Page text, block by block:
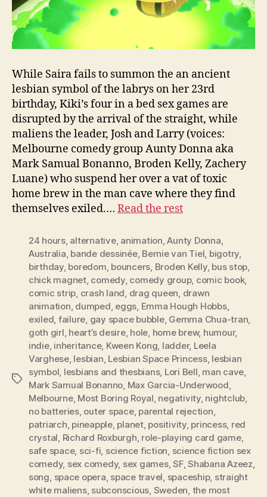
While Saira fails to summon the an ancient
lesbian symbol of the labrys on her 23rd
birthday, Kiki’s four in a bed sex games are
disrupted by the arrival of the straight, while
maliens the leader, Josh and Larry (voices:
Melbourne comedy group Aunty Donna aka
Mark Samual Bonanno, Broden Kelly, Zachery
Luane) who suspend her over a vat of toxic
home brew in the man cave where they find
themselves exiled.… Read the rest
Tags
24 hours, alternative, animation,Aunty Donna,
Australia, bande dessinée, Bernie van Tiel, bigotry,
birthday, boredom, bouncers, Broden Kelly, bus stop,
chick magnet, comedy, comedy group, comic book,
comic strip, crash land, drag queen, drawn
animation, dumped, eggs, Emma Hough Hobbs,
exiled, failure, gay space bubble, Gemma Chua-tran,
goth girl, heart’s desire, hole, home brew, humour,
indie, inheritance, Kween Kong, ladder, Leela
Varghese, lesbian, Lesbian Space Princess, lesbian
symbol, lesbians and thesbians, Lori Bell, man cave,
Mark Samual Bonanno, Max Garcia-Underwood,
Melbourne, Most Boring Royal, negativity, nightclub,
no batteries, outer space, parental rejection,
patriarch, pineapple, planet, positivity, princess, red
crystal, Richard Roxburgh, role-playing card game,
safe space, sci-fi, science fiction, science fiction sex
comedy, sex comedy, sex games,SF,Shabana Azeez,
song, space opera, space travel, spaceship, straight
white maliens, subconscious, Sweden, the most